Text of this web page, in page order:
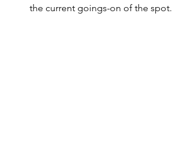
the current goings-on of the spot.